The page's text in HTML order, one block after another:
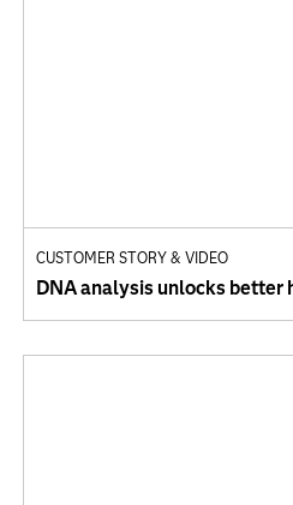
CUSTOMER STORY & VIDEO
DNA analysis unlocks